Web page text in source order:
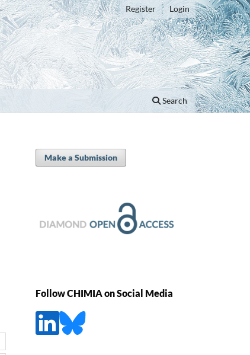
Search
Register Login
Make a Submission
Follow CHIMIA on Social Media